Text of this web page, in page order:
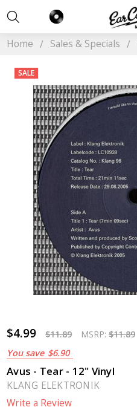
Home Sales & Specials
$4.99 $11.89 MSRP:$11.89
You save $6.90
Avus - Tear - 12" Vinyl
KLANG ELEKTRONIK
Write a Review
SALE